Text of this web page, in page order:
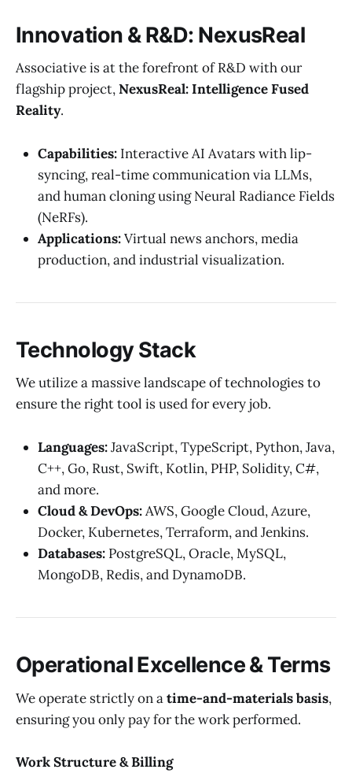
Innovation & R&D: NexusReal
Associative is at the forefront of R&D with our
flagship project,NexusReal: Intelligence Fused
Reality.
Capabilities: Interactive AI Avatars with lip-
syncing, real-time communication via LLMs,
and human cloning using Neural Radiance Fields
(NeRFs).
Applications:Virtual news anchors, media
production, and industrial visualization.
Technology Stack
We utilize a massive landscape of technologies to
ensure the right tool is used for every job.
Languages:JavaScript, TypeScript, Python, Java,
C++, Go, Rust, Swift, Kotlin, PHP, Solidity, C#,
and more.
Cloud & DevOps:AWS, Google Cloud, Azure,
Docker, Kubernetes, Terraform, and Jenkins.
Databases: PostgreSQL, Oracle, MySQL,
MongoDB, Redis, and DynamoDB.
Operational Excellence & Terms
We operate strictly on atime-and-materials basis,
ensuring you only pay for the work performed.
Work Structure & Billing